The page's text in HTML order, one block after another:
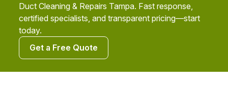
Duct Cleaning & Repairs Tampa. Fast response,
certified specialists, and transparent pricing—start
today.
Get a Free Quote